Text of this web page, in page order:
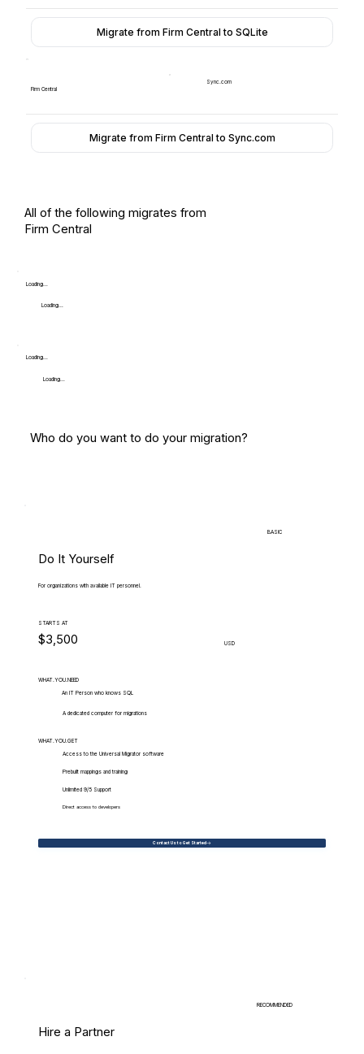
Migrate from Firm Central to SQLite
Firm Central
Sync.com
Migrate from Firm Central to Sync.com
Who do you want to do your migration?
BASIC
Do It Yourself
For organizations with available IT personnel.
STARTS AT
$3,500 USD
WHAT.YOU.NEED
An IT Person who knows SQL
A dedicated computer for migrations
WHAT.YOU.GET
Access to the Universal Migrator software
Prebuilt mappings and training
Unlimited 9/5 Support
Direct access to developers
Contact Us to Get Started
RECOMMENDED
Hire a Partner
All of the following migrates from
Firm Central
Loading...
Loading...
Loading...
Loading...